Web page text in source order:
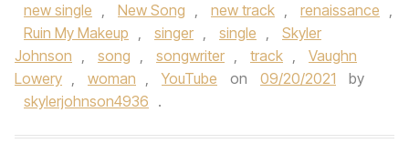
new single , New Song , new track , renaissance ,
Ruin My Makeup , singer , single ,
Skyler
Johnson , song , songwriter , track ,
Vaughn
Lowery , woman , YouTube on 09/20/2021
by
skylerjohnson4936 .